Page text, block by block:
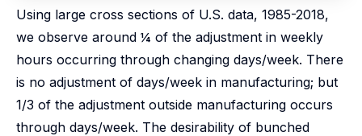
Using large cross sections of U.S. data, 1985-2018,
we observe around ¼ of the adjustment in weekly
hours occurring through changing days/week. There
is no adjustment of days/week in manufacturing; but
1/3 of the adjustment outside manufacturing occurs
through days/week. The desirability of bunched